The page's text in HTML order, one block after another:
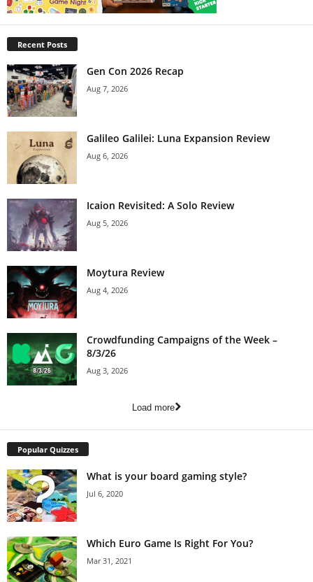
Recent Posts
Gen Con 2026 Recap
Aug 7, 2026
Galileo Galilei: Luna Expansion Review
Aug 6, 2026
Icaion Revisited: A Solo Review
Aug 5, 2026
Moytura Review
Aug 4, 2026
Crowdfunding Campaigns of the Week –
8/3/26
Aug 3, 2026
Load more
Popular Quizzes
What is your board gaming style?
Jul 6, 2020
Which Euro Game Is Right For You?
Mar 31, 2021